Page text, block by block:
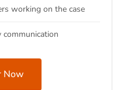
working on the case
communication
Now